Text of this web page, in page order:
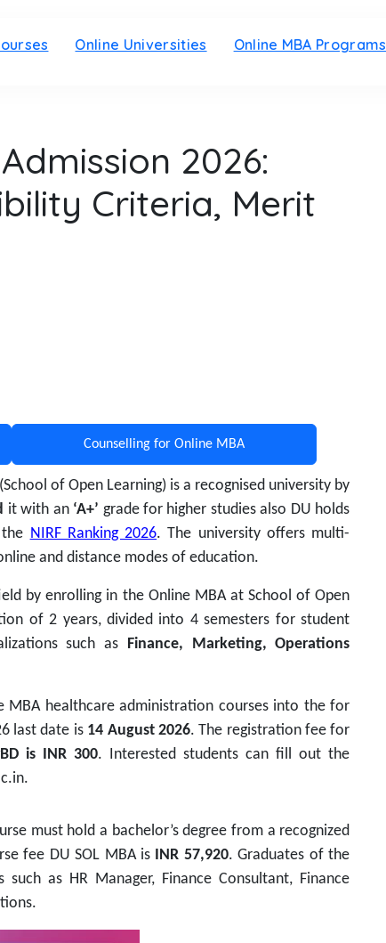
Online Universities Online MBA Programs
2026:
Criteria, Merit
Counselling for Online MBA
of Open Learning) is a recognised university by
it with an ‘A+’ grade for higher studies also DU holds
NIRF Ranking 2026. The university offers multi-
and distance modes of education.
by enrolling in the Online MBA at School of Open
of 2 years, divided into 4 semesters for student
such as Finance, Marketing, Operations
MBA healthcare administration courses into the for
last date is 14 August 2026. The registration fee for
is INR 300. Interested students can fill out the
must hold a bachelor’s degree from a recognized
fee DU SOL MBA is INR 57,920. Graduates of the
as HR Manager, Finance Consultant, Finance